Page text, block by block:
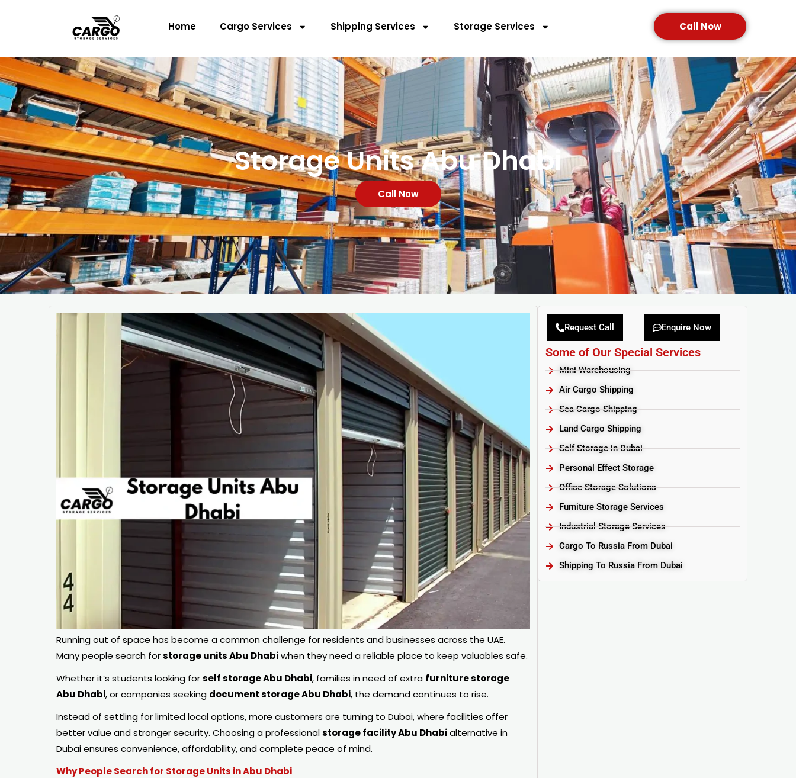
Home Cargo Services Shipping Services Storage Services Call Now
Storage Units Abu Dhabi
Call Now
Running out of space has become a common challenge for residents and businesses across the UAE.
Many people search forstorage units Abu Dhabiwhen they need a reliable place to keep valuables safe.
Whether it’s students looking forself storage Abu Dhabi, families in need of extra furniture storage
Abu Dhabi, or companies seeking document storage Abu Dhabi, the demand continues to rise.
Instead of settling for limited local options, more customers are turning to Dubai, where facilities offer
better value and stronger security. Choosing a professionalstorage facility Abu Dhabialternative in
Dubai ensures convenience, affordability, and complete peace of mind.
Why People Search for Storage Units in Abu Dhabi
Request Call Enquire Now
Some of Our Special Services
Mini Warehousing
Air Cargo Shipping
Sea Cargo Shipping
Land Cargo Shipping
Self Storage in Dubai
Personal Effect Storage
Office Storage Solutions
Furniture Storage Services​
Industrial Storage Services​
Cargo To Russia From Dubai
Shipping To Russia From Dubai